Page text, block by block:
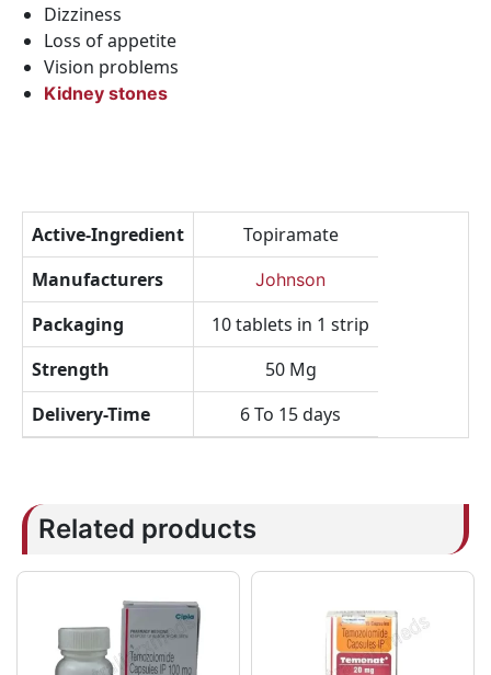
Dizziness
Loss of appetite
Vision problems
Kidney stones
Active-Ingredient
Topiramate
Manufacturers
Johnson
Packaging
10 tablets in 1 strip
Strength
50 Mg
Delivery-Time
6 To 15 days
Related products